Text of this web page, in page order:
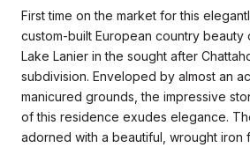
First time on the market for this
custom-built European country beauty
Lake Lanier in the sought after
subdivision. Enveloped by almost an
manicured grounds, the impressive
of this residence exudes elegance.
adorned with a beautiful, wrought